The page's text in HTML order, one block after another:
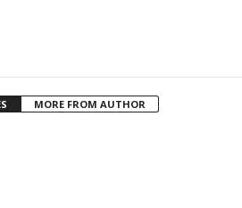
MORE FROM AUTHOR